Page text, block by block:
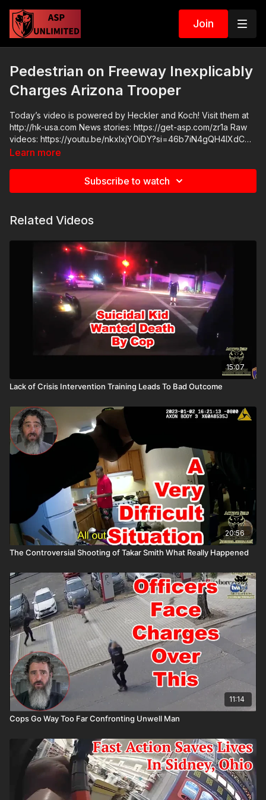
Join
Pedestrian on Freeway Inexplicably
Charges Arizona Trooper
Today’s video is powered by Heckler and Koch! Visit them at
http://hk-usa.com News stories: https://get-asp.com/zr1a Raw
videos: https://youtu.be/nkxIxjYOiDY?si=46b7iN4gQH4IXdCG
Get ASP merch here: https://get-asp.com/apparel Join the ASP
Sponsors and Recommended Products:
https://activeselfprotection.com/page-guidelines/ Check out
Please consider buying an ASP Ankle Medical Kit from
Mountain Man Medical to prepare for major traumatic bleeding.
All profits to ASP go to worthy charities! https://get-
asp.com/aspanklekit to pick one up John’s background:
https://get-asp.com/john Attitude. Skills. Plan.
Learn more
Subscribe to watch
Related Videos
15:07
Lack of Crisis Intervention Training Leads To Bad Outcome
20:56
The Controversial Shooting of Takar Smith What Really Happened
11:14
Cops Go Way Too Far Confronting Unwell Man